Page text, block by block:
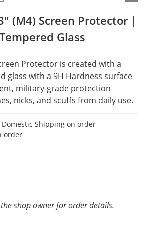
(M4) Screen Protector |
Glass
Protector is created with a
glass with a 9H Hardness surface
military-grade protection
nicks, and scuffs from daily use.
Domestic Shipping on order
order
shop owner for order details.